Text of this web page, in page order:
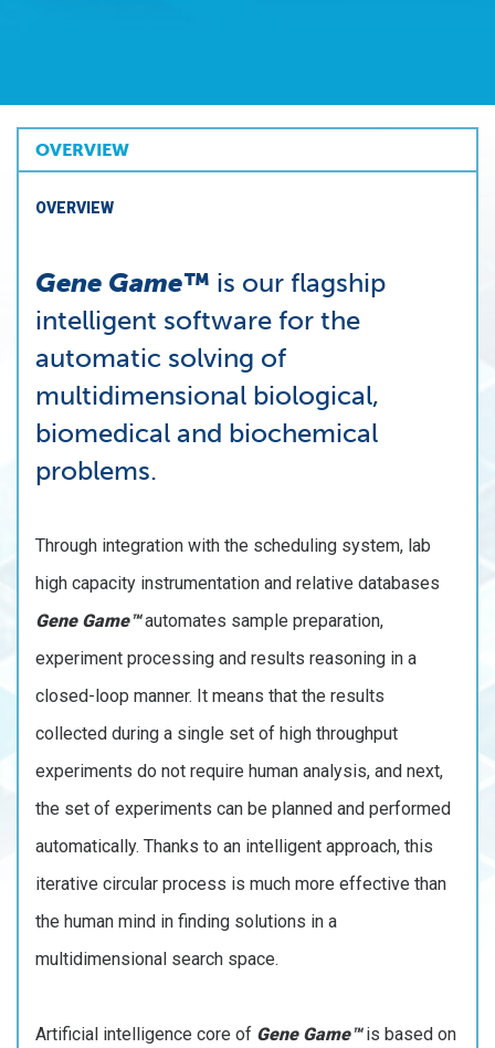
OVERVIEW
OVERVIEW
Gene Game™ is our flagship
intelligent software for the
automatic solving of
multidimensional biological,
biomedical and biochemical
problems.
Through integration with the scheduling system, lab
high capacity instrumentation and relative databases
Gene Game™automates sample preparation,
experiment processing and results reasoning in a
closed-loop manner. It means that the results
collected during a single set of high throughput
experiments do not require human analysis, and next,
the set of experiments can be planned and performed
automatically. Thanks to an intelligent approach, this
iterative circular process is much more effective than
the human mind in finding solutions in a
multidimensional search space.
Artificial intelligence core of Gene Game™is based on